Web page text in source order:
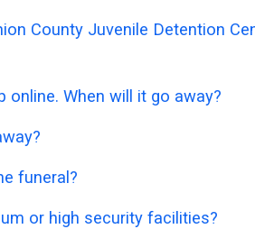
County Juvenile Detention
When will it go away?
funeral?
or high security facilities?